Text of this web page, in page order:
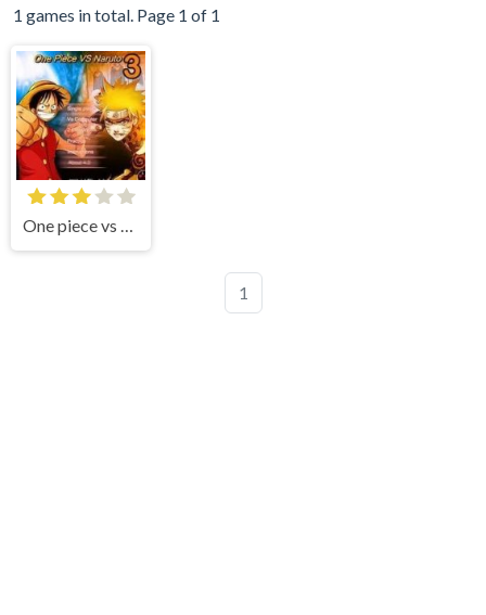
1 games in total. Page 1 of 1
One piece vs Naruto 3
1